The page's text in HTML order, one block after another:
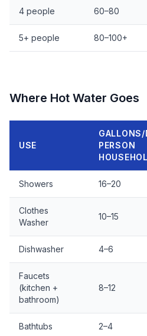
4 people 60–80
5+ people 80–100+
Where Hot Water Goes
USE
PERSON
Showers 16–20
Clothes
Washer
10–15
Dishwasher 4–6
Faucets
(kitchen +
bathroom)
8–12
Bathtubs 2–4